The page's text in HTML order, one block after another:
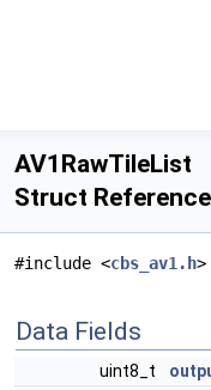
AV1RawTileList
Struct Reference
#include <cbs_av1.h>
Data Fields
uint8_t